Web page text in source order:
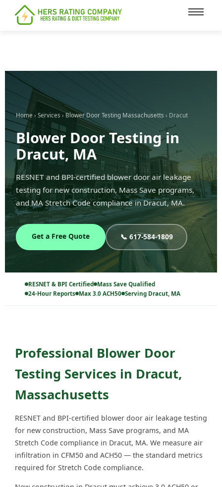
content
Home › Services ›Blower Door Testing Massachusetts › Dracut
Blower Door Testing in
Dracut, MA
RESNET and BPI-certified blower door air leakage
testing for new construction, Mass Save programs,
and MA Stretch Code compliance in Dracut, MA.
Get a Free Quote 📞 617-584-1809
RESNET & BPI Certified Mass Save Qualified
24-Hour Reports Max 3.0 ACH50 Serving Dracut, MA
Professional Blower Door
Testing Services in Dracut,
Massachusetts
RESNET and BPI-certified blower door air leakage testing
for new construction, Mass Save programs, and MA
Stretch Code compliance in Dracut, MA. We measure air
infiltration in CFM50 and ACH50 — the standard metrics
required for Stretch Code compliance.